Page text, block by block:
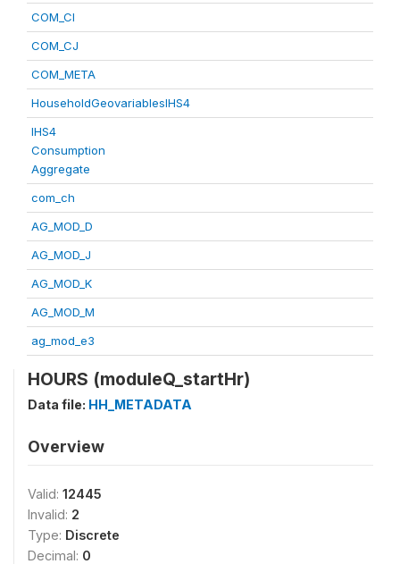
COM_CI
COM_CJ
COM_META
HouseholdGeovariablesIHS4
IHS4
Consumption
Aggregate
com_ch
AG_MOD_D
AG_MOD_J
AG_MOD_K
AG_MOD_M
ag_mod_e3
HOURS (moduleQ_startHr)
Data file: HH_METADATA
Overview
Valid: 12445
Invalid: 2
Type: Discrete
Decimal: 0